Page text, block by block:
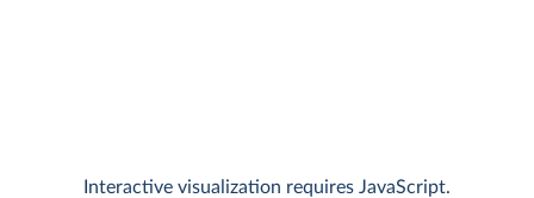
Interactive visualization requires JavaScript.